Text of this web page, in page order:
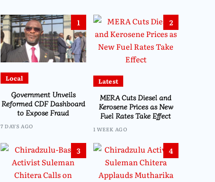
1
Local
Government Unveils
Reformed CDF Dashboard
to Expose Fraud
7 DAYS AGO
2
Latest
MERA Cuts Diesel and
Kerosene Prices as New
Fuel Rates Take Effect
1 WEEK AGO
3 4